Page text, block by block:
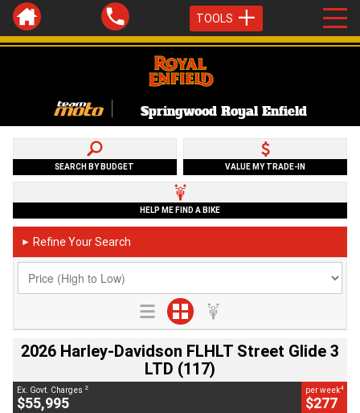
TOOLS
Springwood Royal Enfield
SEARCH BY BUDGET VALUE MY TRADE-IN
HELP ME FIND A BIKE
► Refine Your Search
2026 Harley-Davidson FLHLT Street Glide 3
LTD (117)
Ex. Govt. Charges 2
$55,995
per week4
$277